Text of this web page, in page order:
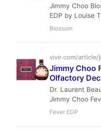
Jimmy Choo
EDP by Louise
sweet pea, and
price.
Blossom
vivir.com/article/
Jimmy Choo
Olfactory
Dr. Laurent
Jimmy Choo
gourmand
Fever EDP